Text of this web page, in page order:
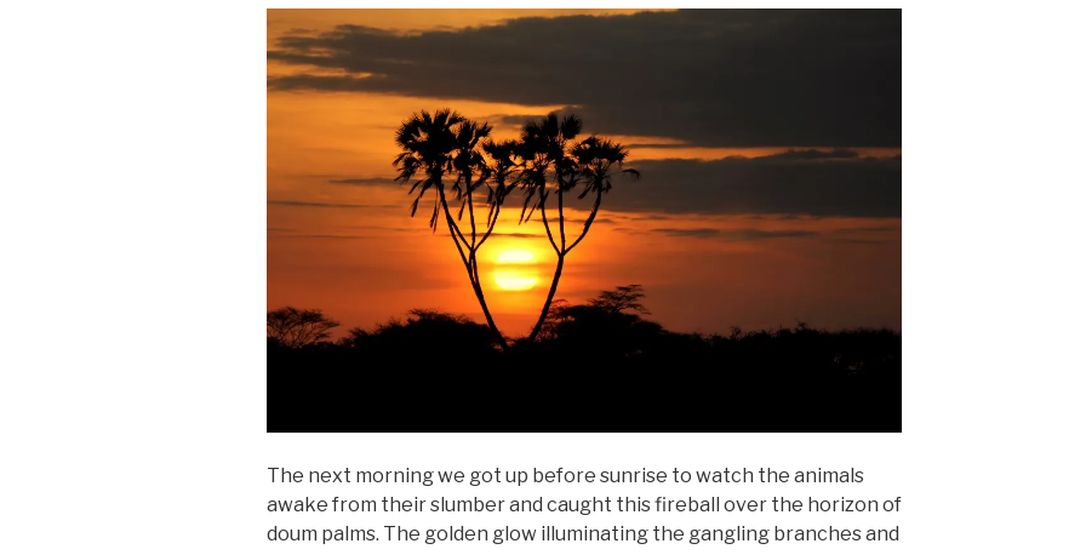
The next morning we got up before sunrise to watch the animals
awake from their slumber and caught this fireball over the horizon of
doum palms. The golden glow illuminating the gangling branches and